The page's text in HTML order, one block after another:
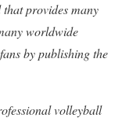
provides many
worldwide
by publishing the
volleyball